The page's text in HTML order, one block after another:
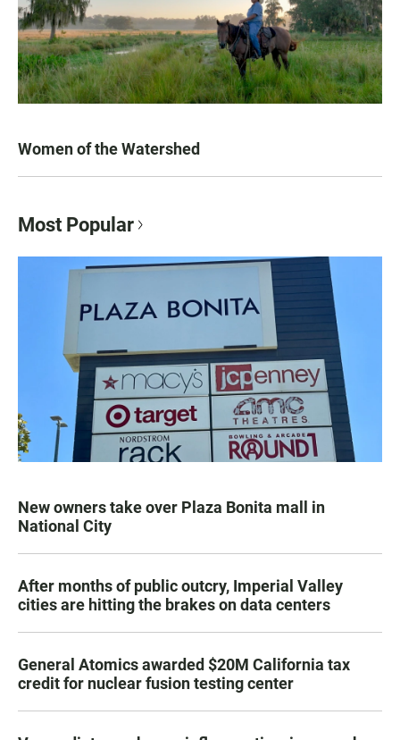
Women of the Watershed
Most Popular
New owners take over Plaza Bonita mall in
National City
After months of public outcry, Imperial Valley
cities are hitting the brakes on data centers
General Atomics awarded $20M California tax
credit for nuclear fusion testing center